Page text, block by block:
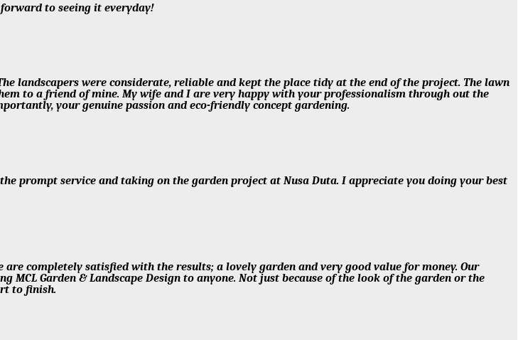
to seeing it everyday!
landscapers were considerate, reliable and kept the place tidy at the end of the project. The lawn
to a friend of mine. My wife and I are very happy with your professionalism through out the
your genuine passion and eco-friendly concept gardening.
prompt service and taking on the garden project at Nusa Duta. I appreciate you doing your best
completely satisfied with the results; a lovely garden and very good value for money. Our
MCL Garden & Landscape Design to anyone. Not just because of the look of the garden or the
to finish.